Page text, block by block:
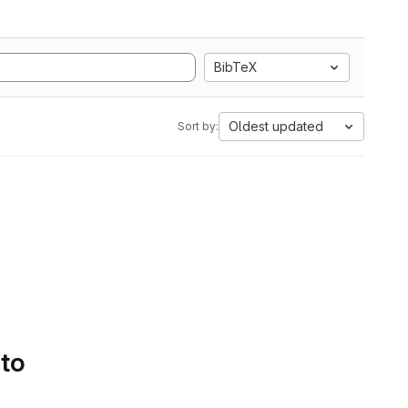
BibTeX
Sort by: Oldest updated